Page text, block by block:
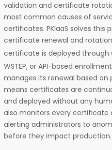
validation and certificate
most common causes of
certificates. PKIaaS solves this
certificate renewal and
certificate is deployed through
WSTEP, or API-based
manages its renewal based on
means certificates are
and deployed without any
also monitors every certificate
alerting administrators to
before they impact production.